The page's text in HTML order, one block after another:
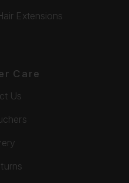
Extensions
Care
Us